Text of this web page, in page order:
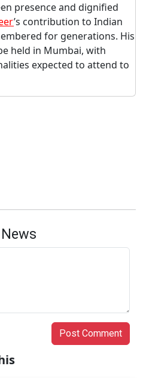
presence and dignified
’s contribution to Indian
for generations. His
held in Mumbai, with
expected to attend to
Post Comment